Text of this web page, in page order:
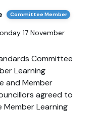
Committee Member
17 November
Committee
Learning
and Member
agreed to
Learning